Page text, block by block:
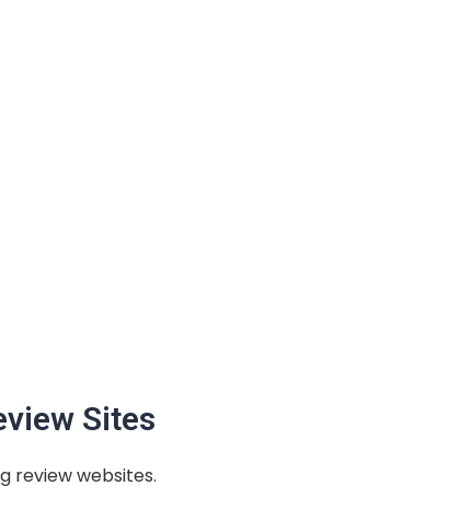
Sites
review websites.